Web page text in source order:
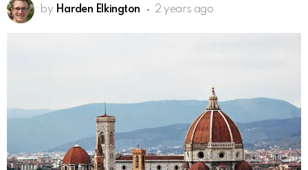
by Harden Elkington 2 years ago